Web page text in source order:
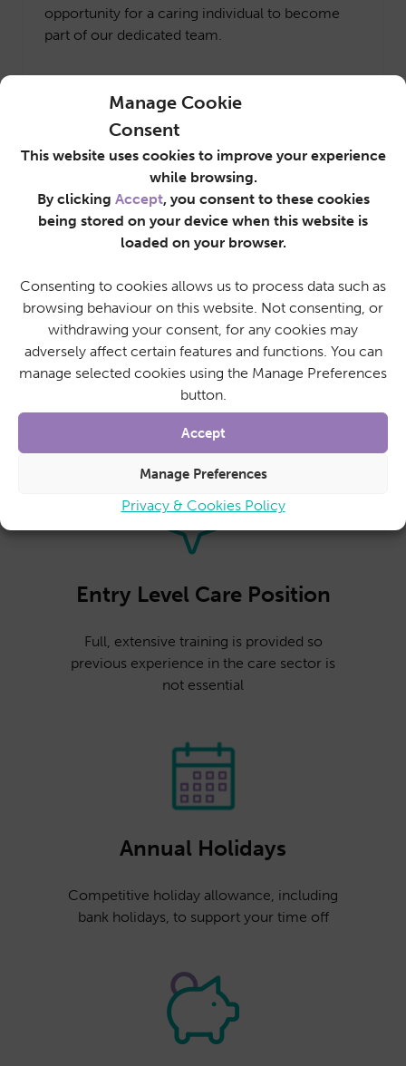
Manage Cookie
Consent
This website uses cookies to improve your experience
while browsing.
By clicking Accept, you consent to these cookies
being stored on your device when this website is
loaded on your browser.
Consenting to cookies allows us to process data such as
browsing behaviour on this website. Not consenting, or
withdrawing your consent, for any cookies may
adversely affect certain features and functions. You can
manage selected cookies using the Manage Preferences
button.
Accept
Manage Preferences
Privacy & Cookies Policy
opportunity for a caring individual to become
part of our dedicated team.
Job Details Apply
Advance your Career in Care
Why Work For
SureCare?
Entry Level Care Position
Full, extensive training is provided so
previous experience in the care sector is
not essential
Annual Holidays
Competitive holiday allowance, including
bank holidays, to support your time off